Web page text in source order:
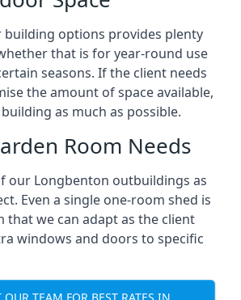
building options provides plenty
that is for year-round use
seasons. If the client needs
the amount of space available,
as much as possible.
Room Needs
our Longbenton outbuildings as
Even a single one-room shed is
that we can adapt as the client
windows and doors to specific
OUR TEAM FOR BEST RATES IN